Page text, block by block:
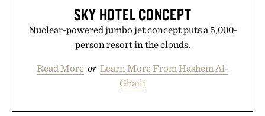
SKY HOTEL CONCEPT
Nuclear-powered jumbo jet concept puts a 5,000-
person resort in the clouds.
Read More or Learn More From Hashem Al-
Ghaili